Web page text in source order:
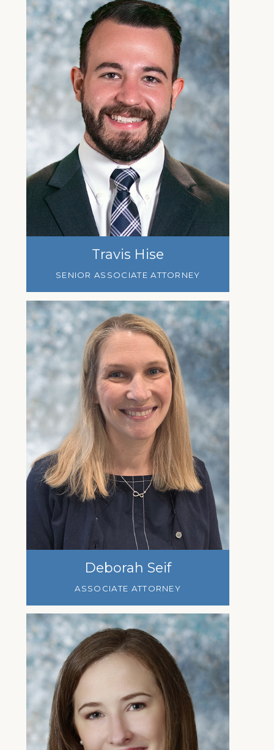
Travis Hise
SENIOR ASSOCIATE ATTORNEY
Deborah Seif
ASSOCIATE ATTORNEY